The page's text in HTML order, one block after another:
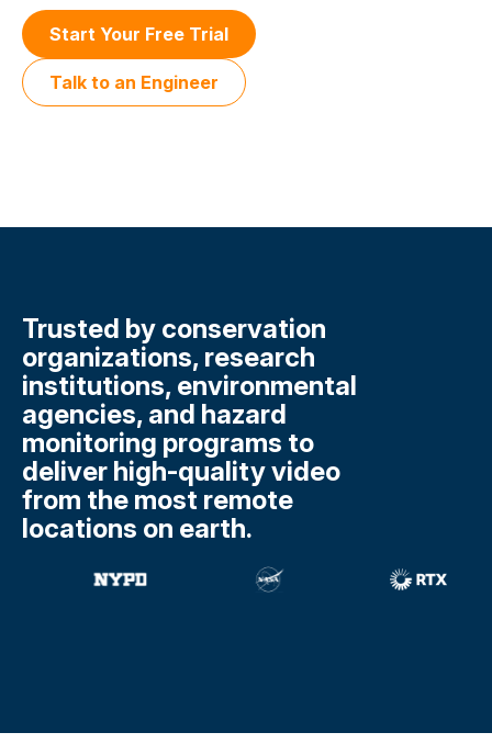
Start Your Free Trial
Talk to an Engineer
Trusted by conservation
organizations, research
institutions, environmental
agencies, and hazard
monitoring programs to
deliver high-quality video
from the most remote
locations on earth.